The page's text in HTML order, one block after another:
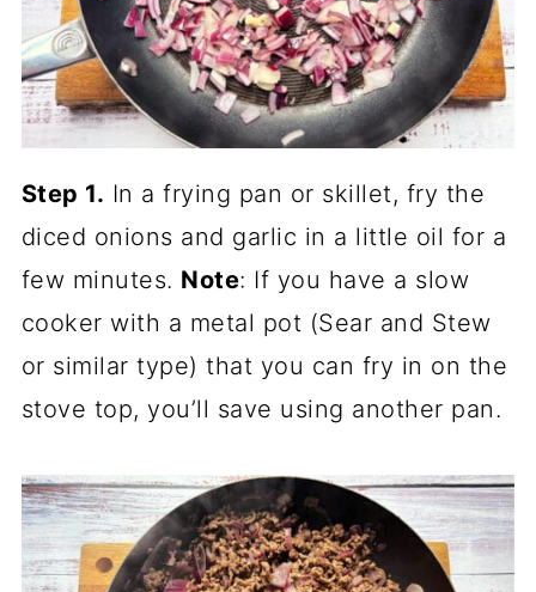
Step 1. In a frying pan or skillet, fry the
diced onions and garlic in a little oil for a
few minutes. Note: If you have a slow
cooker with a metal pot (Sear and Stew
or similar type) that you can fry in on the
stove top, you’ll save using another pan.